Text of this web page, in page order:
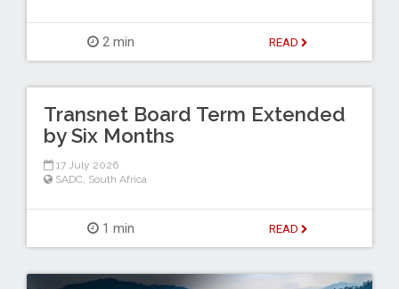
2 min READ
Transnet Board Term Extended
by Six Months
17 July 2026
SADC South Africa
1 min READ